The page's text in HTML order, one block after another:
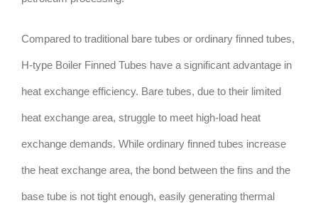
Compared to traditional bare tubes or ordinary finned tubes,
H-type Boiler Finned Tubes have a significant advantage in
heat exchange efficiency. Bare tubes, due to their limited
heat exchange area, struggle to meet high-load heat
exchange demands. While ordinary finned tubes increase
the heat exchange area, the bond between the fins and the
base tube is not tight enough, easily generating thermal